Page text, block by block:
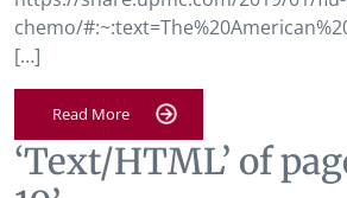
chemo/
[…]
Read More
‘Text/HTML’ of